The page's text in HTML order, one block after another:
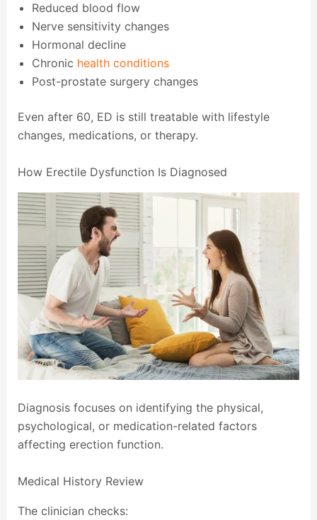
Reduced blood flow
Nerve sensitivity changes
Hormonal decline
Chronic health conditions
Post-prostate surgery changes
Even after 60, ED is still treatable with lifestyle
changes, medications, or therapy.
How Erectile Dysfunction Is Diagnosed
Diagnosis focuses on identifying the physical,
psychological, or medication-related factors
affecting erection function.
Medical History Review
The clinician checks: